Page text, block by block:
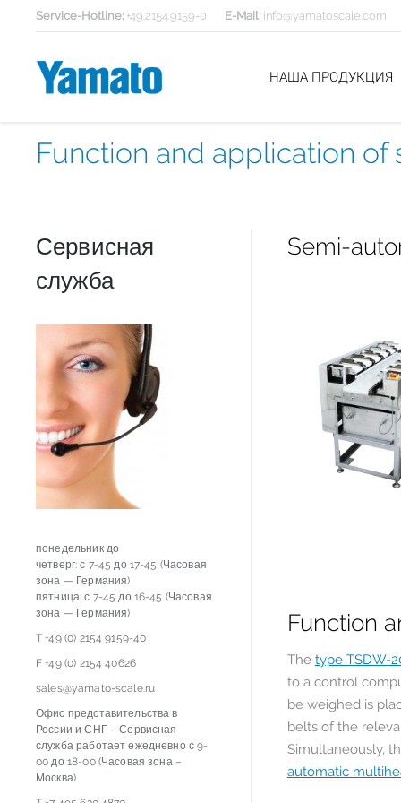
Service-Hotline: +49.2154.9159-0 E-Mail: info@yamatoscale.com
НАША ПРОДУКЦИЯ
Function and application
Semi-
Function
The type TSDW-
to a control
be weighed is
belts of the
Simultaneously,
automatic
Сервисная
служба
понедельник до
четверг: с 7-45 до 17-45 (Часовая
зона — Германия)
пятница: с 7-45 до 16-45 (Часовая
зона — Германия)
T +49 (0) 2154 9159-40
F +49 (0) 2154 40626
sales@yamato-scale.ru
Офис представительства в
России и СНГ – Сервисная
служба работает ежедневно с 9-
00 до 18-00 (Часовая зона –
Москва)